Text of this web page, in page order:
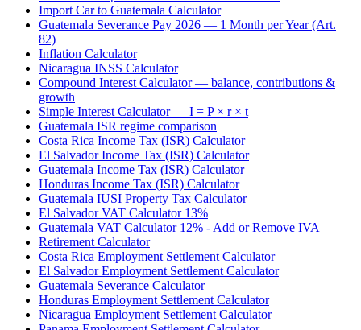
Import Car to Guatemala Calculator
Guatemala Severance Pay 2026 — 1 Month per Year (Art.
82)
Inflation Calculator
Nicaragua INSS Calculator
Compound Interest Calculator — balance, contributions &
growth
Simple Interest Calculator — I = P × r × t
Guatemala ISR regime comparison
Costa Rica Income Tax (ISR) Calculator
El Salvador Income Tax (ISR) Calculator
Guatemala Income Tax (ISR) Calculator
Honduras Income Tax (ISR) Calculator
Guatemala IUSI Property Tax Calculator
El Salvador VAT Calculator 13%
Guatemala VAT Calculator 12% - Add or Remove IVA
Retirement Calculator
Costa Rica Employment Settlement Calculator
El Salvador Employment Settlement Calculator
Guatemala Severance Calculator
Honduras Employment Settlement Calculator
Nicaragua Employment Settlement Calculator